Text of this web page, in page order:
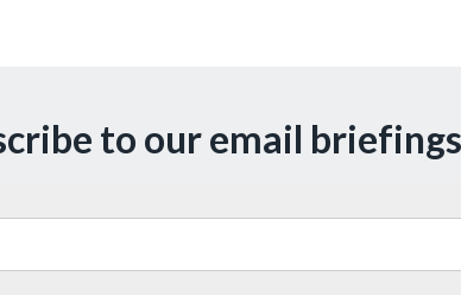
to our email